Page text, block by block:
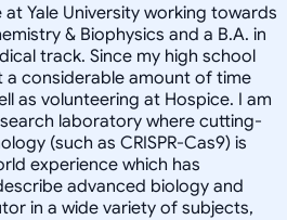
Yale University working towards
& Biophysics and a B.A. in
track. Since my high school
a considerable amount of time
as volunteering at Hospice. I am
laboratory where cutting-
(such as CRISPR-Cas9) is
experience which has
advanced biology and
in a wide variety of subjects,